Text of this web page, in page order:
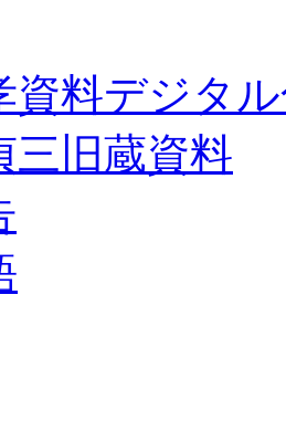
資料デジタ
三旧蔵資料